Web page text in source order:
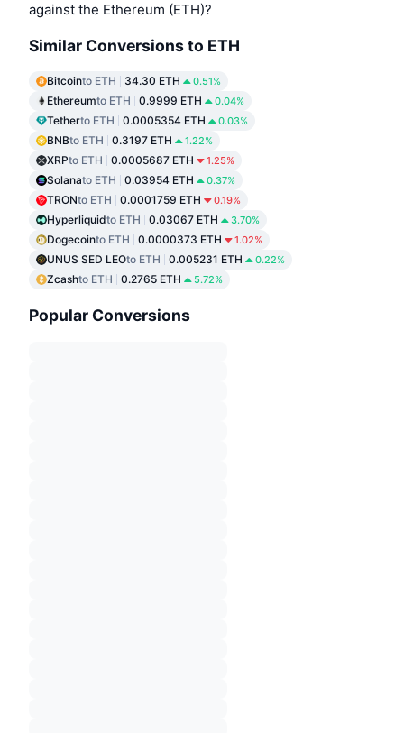
against the Ethereum (ETH)?
Similar Conversions to ETH
Bitcointo ETH 34.30 ETH 0.51%
Ethereumto ETH 0.9999 ETH 0.04%
Tetherto ETH 0.0005354 ETH 0.03%
BNBto ETH 0.3197 ETH 1.22%
XRPto ETH 0.0005687 ETH 1.25%
Solanato ETH 0.03954 ETH 0.37%
TRONto ETH 0.0001759 ETH 0.19%
Hyperliquidto ETH 0.03067 ETH 3.70%
Dogecointo ETH 0.0000373 ETH 1.02%
UNUS SED LEOto ETH 0.005231 ETH 0.22%
Zcashto ETH 0.2765 ETH 5.72%
Popular Conversions